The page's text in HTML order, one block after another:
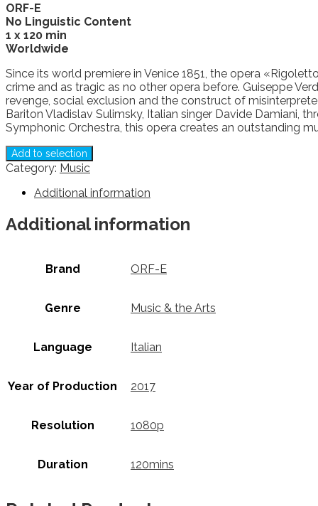
ORF-E
No Linguistic Content
1 x 120 min
Worldwide
Since its world premiere in Venice 1851, the opera
crime and as tragic as no other opera before. Guiseppe
revenge, social exclusion and the construct of
Bariton Vladislav Sulimsky, Italian singer Davide Damiani,
Symphonic Orchestra, this opera creates an outstanding
Add to selection
Category: Music
Additional information
Additional information
Brand ORF-E
Genre Music & the Arts
Language Italian
Year of Production 2017
Resolution 1080p
Duration 120mins